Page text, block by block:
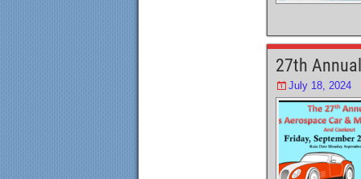
27th
July 18, 2024